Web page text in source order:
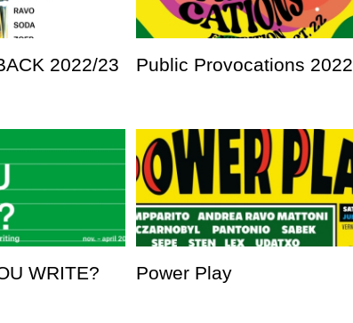
2022/23 Public Provocations 2022
WRITE? Power Play